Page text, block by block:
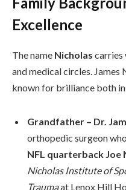
Excellence
The name Nicholas carries
and medical circles.
known for brilliance both
Grandfather – Dr.
orthopedic surgeon
NFL quarterback Joe
Nicholas Institute of
Traumaat Lenox Hill